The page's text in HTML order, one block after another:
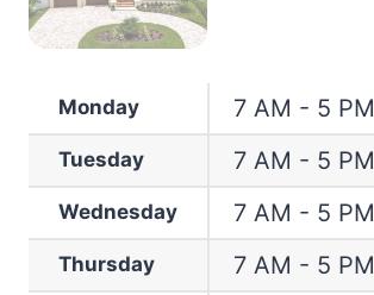
Monday 7 AM - 5 PM
Tuesday 7 AM - 5 PM
Wednesday 7 AM - 5 PM
Thursday 7 AM - 5 PM